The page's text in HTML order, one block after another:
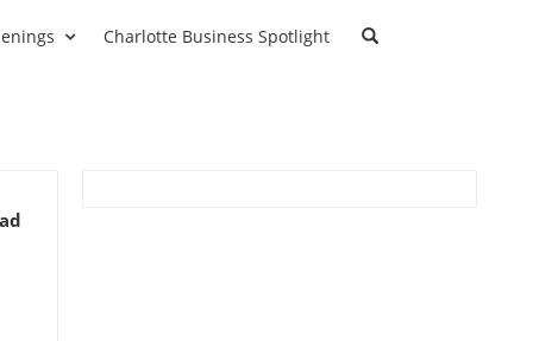
Charlotte Business Spotlight